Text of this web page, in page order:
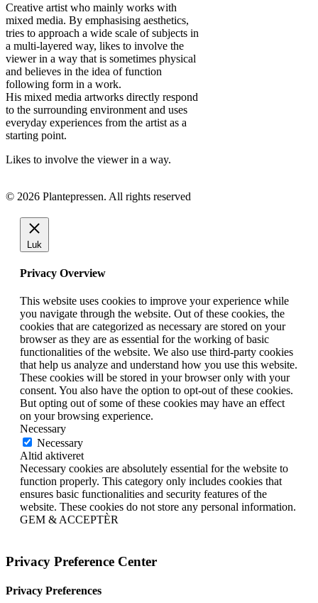
Creative artist who mainly works with
mixed media. By emphasising aesthetics,
tries to approach a wide scale of subjects in
a multi-layered way, likes to involve the
viewer in a way that is sometimes physical
and believes in the idea of function
following form in a work.
His mixed media artworks directly respond
to the surrounding environment and uses
everyday experiences from the artist as a
starting point.
Likes to involve the viewer in a way.
© 2026 Plantepressen. All rights reserved
Luk
Privacy Overview
This website uses cookies to improve your experience while
you navigate through the website. Out of these cookies, the
cookies that are categorized as necessary are stored on your
browser as they are as essential for the working of basic
functionalities of the website. We also use third-party cookies
that help us analyze and understand how you use this website.
These cookies will be stored in your browser only with your
consent. You also have the option to opt-out of these cookies.
But opting out of some of these cookies may have an effect
on your browsing experience.
Necessary
Necessary
Altid aktiveret
Necessary cookies are absolutely essential for the website to
function properly. This category only includes cookies that
ensures basic functionalities and security features of the
website. These cookies do not store any personal information.
GEM & ACCEPTÈR
Privacy Preference Center
Privacy Preferences